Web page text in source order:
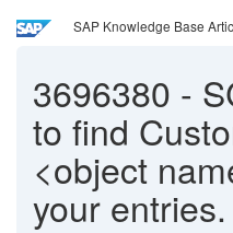
SAP Knowledge Base
3696380 -
to find
<object
your entries.